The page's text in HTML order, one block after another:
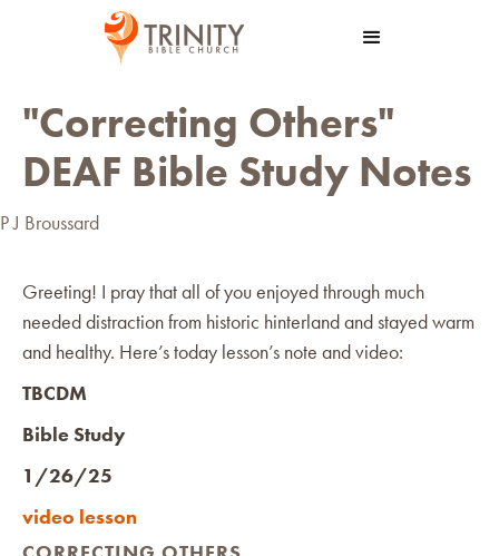
"Correcting Others"
DEAF Bible Study Notes
P J Broussard
Greeting! I pray that all of you enjoyed through much
needed distraction from historic hinterland and stayed warm
and healthy. Here’s today lesson’s note and video:
TBCDM
Bible Study
1/26/25
video lesson